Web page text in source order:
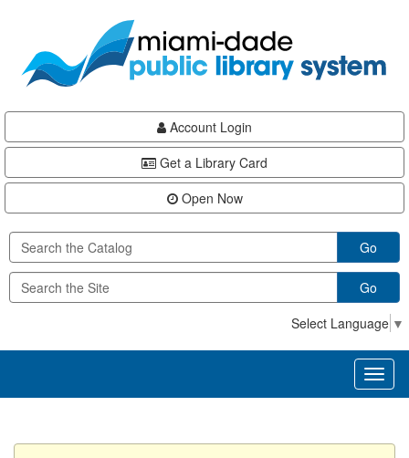
content
Account Login
Get a Library Card
Open Now
Go
Go
Select Language ▼